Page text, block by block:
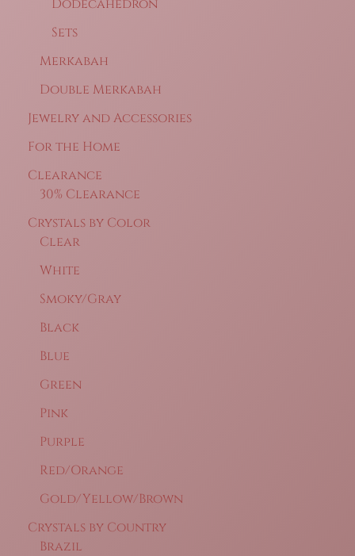
Dodecahedron
Sets
Merkabah
Double Merkabah
Jewelry and Accessories
For the Home
Clearance
30% Clearance
Crystals by Color
Clear
White
Smoky/Gray
Black
Blue
Green
Pink
Purple
Red/Orange
Gold/Yellow/Brown
Crystals by Country
Brazil